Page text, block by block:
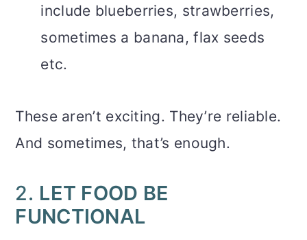
include blueberries, strawberries,
sometimes a banana, flax seeds
etc.
These aren’t exciting. They’re reliable.
And sometimes, that’s enough.
2. LET FOOD BE
FUNCTIONAL